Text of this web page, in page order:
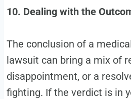
10. Dealing with the
The conclusion of a
lawsuit can bring a mix of
disappointment, or a
fighting. If the verdict is in